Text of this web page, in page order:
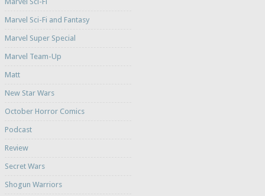
Marvel Sci-Fi and Fantasy
Marvel Super Special
Marvel Team-Up
Matt
New Star Wars
October Horror Comics
Podcast
Review
Secret Wars
Shogun Warriors